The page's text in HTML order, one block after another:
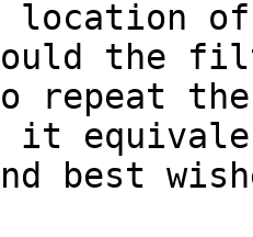
location
the
repeat
it
best